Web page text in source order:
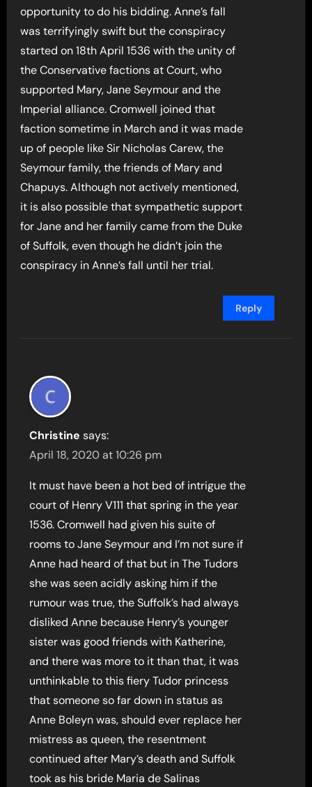
opportunity to do his bidding. Anne’s fall
was terrifyingly swift but the conspiracy
started on 18th April 1536 with the unity of
the Conservative factions at Court, who
supported Mary, Jane Seymour and the
Imperial alliance. Cromwell joined that
faction sometime in March and it was made
up of people like Sir Nicholas Carew, the
Seymour family, the friends of Mary and
Chapuys. Although not actively mentioned,
it is also possible that sympathetic support
for Jane and her family came from the Duke
of Suffolk, even though he didn’t join the
conspiracy in Anne’s fall until her trial.
Reply
Christine says:
April 18, 2020 at 10:26 pm
It must have been a hot bed of intrigue the
court of Henry V111 that spring in the year
1536. Cromwell had given his suite of
rooms to Jane Seymour and I’m not sure if
Anne had heard of that but in The Tudors
she was seen acidly asking him if the
rumour was true, the Suffolk’s had always
disliked Anne because Henry’s younger
sister was good friends with Katherine,
and there was more to it than that, it was
unthinkable to this fiery Tudor princess
that someone so far down in status as
Anne Boleyn was, should ever replace her
mistress as queen, the resentment
continued after Mary’s death and Suffolk
took as his bride Maria de Salinas